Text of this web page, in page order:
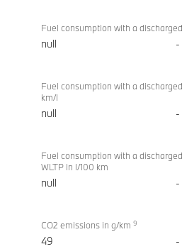
Fuel consumption with a
null -
Fuel consumption with a
km/l
null -
Fuel consumption with a
WLTP in l/100 km
null -
CO2 emissions in g/km 9
49 -